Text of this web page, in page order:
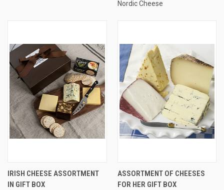
Nordic Cheese
IRISH CHEESE ASSORTMENT
IN GIFT BOX
ASSORTMENT OF CHEESES
FOR HER GIFT BOX